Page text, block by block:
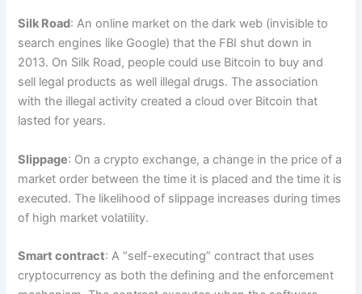
Silk Road: An online market on the dark web (invisible to
search engines like Google) that the FBI shut down in
2013. On Silk Road, people could use Bitcoin to buy and
sell legal products as well illegal drugs. The association
with the illegal activity created a cloud over Bitcoin that
lasted for years.
Slippage: On a crypto exchange, a change in the price of a
market order between the time it is placed and the time it is
executed. The likelihood of slippage increases during times
of high market volatility.
Smart contract: A “self-executing” contract that uses
cryptocurrency as both the defining and the enforcement